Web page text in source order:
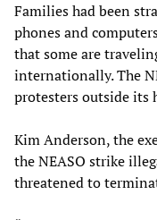
Families had been
phones and
that some are
internationally. The
protesters outside its
Kim Anderson, the
the NEASO strike
threatened to